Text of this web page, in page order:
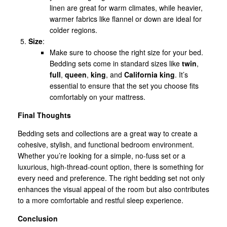
linen are great for warm climates, while heavier,
warmer fabrics like flannel or down are ideal for
colder regions.
Size:
Make sure to choose the right size for your bed.
Bedding sets come in standard sizes like twin,
full, queen, king, and California king. It’s
essential to ensure that the set you choose fits
comfortably on your mattress.
Final Thoughts
Bedding sets and collections are a great way to create a
cohesive, stylish, and functional bedroom environment.
Whether you’re looking for a simple, no-fuss set or a
luxurious, high-thread-count option, there is something for
every need and preference. The right bedding set not only
enhances the visual appeal of the room but also contributes
to a more comfortable and restful sleep experience.
Conclusion